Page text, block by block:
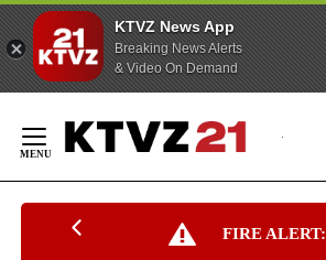
KTVZ News App
Breaking News Alerts
& Video On Demand
Content
FIRE ALERT: